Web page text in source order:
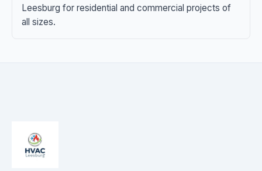
Leesburg for residential and commercial projects of
all sizes.